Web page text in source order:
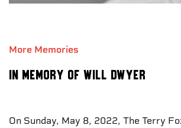
More Memories
In Memory of Will Dwyer
On Sunday, May 8, 2022, The Terry